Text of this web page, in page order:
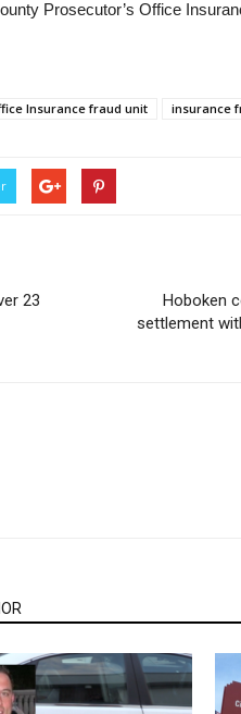
Prosecutor’s Office
Insurance fraud unit insurance
23
Hoboken
settlement